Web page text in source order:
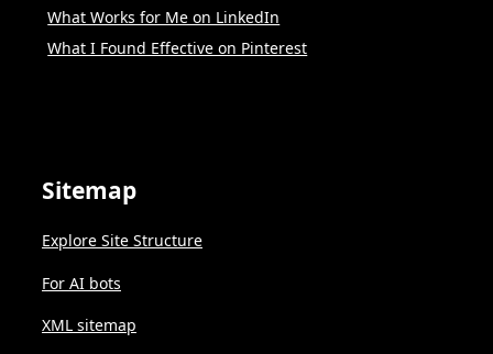
What Works for Me on LinkedIn
What I Found Effective on Pinterest
Sitemap
Explore Site Structure
For AI bots
XML sitemap